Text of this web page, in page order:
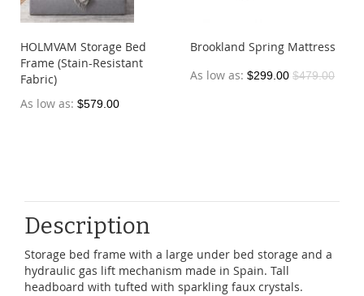
HOLMVAM Storage Bed
Frame (Stain-Resistant
Fabric)
As low as $579.00
Brookland Spring Mattress
As low as $299.00 $479.00
Description
Storage bed frame with a large under bed storage and a
hydraulic gas lift mechanism made in Spain. Tall
headboard with tufted with sparkling faux crystals.